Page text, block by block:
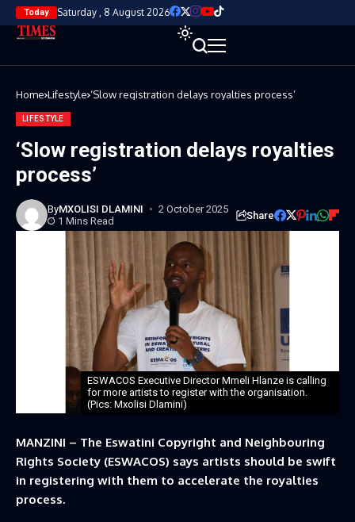
Today Saturday , 8 August 2026
Home Lifestyle ‘Slow registration delays royalties process’
LIFESTYLE
‘Slow registration delays royalties
process’
ByMXOLISI DLAMINI
2 October 2025
1 Mins Read
Share
ESWACOS Executive Director Mmeli Hlanze is calling
for more artists to register with the organisation.
(Pics: Mxolisi Dlamini)
MANZINI – The Eswatini Copyright and Neighbouring
Rights Society (ESWACOS) says artists should be swift
in registering with them to accelerate the royalties
process.